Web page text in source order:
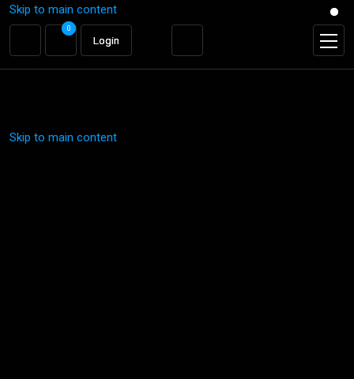
Skip to main content
0
Login
Skip to main content
0
Login